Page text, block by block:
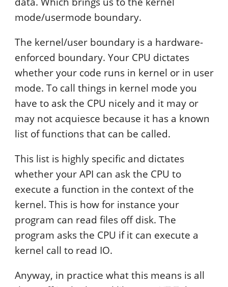
mode/usermode boundary.
The kernel/user boundary is a hardware-
enforced boundary. Your CPU dictates
whether your code runs in kernel or in user
mode. To call things in kernel mode you
have to ask the CPU nicely and it may or
may not acquiesce because it has a known
list of functions that can be called.
This list is highly specific and dictates
whether your API can ask the CPU to
execute a function in the context of the
kernel. This is how for instance your
program can read files off disk. The
program asks the CPU if it can execute a
kernel call to read IO.
Anyway, in practice what this means is all